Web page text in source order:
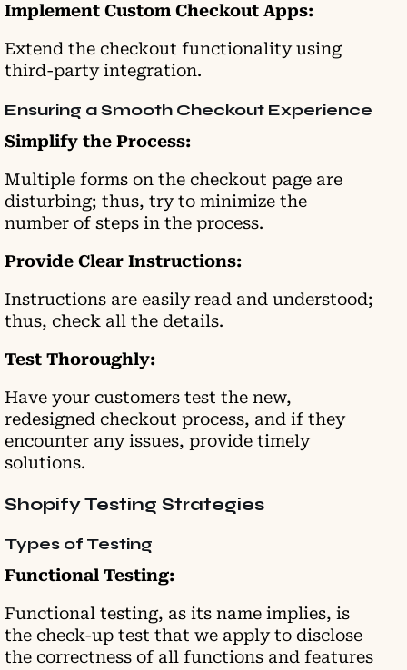
Implement Custom Checkout Apps:
Extend the checkout functionality using
third-party integration.
Ensuring a Smooth Checkout Experience
Simplify the Process:
Multiple forms on the checkout page are
disturbing; thus, try to minimize the
number of steps in the process.
Provide Clear Instructions:
Instructions are easily read and understood;
thus, check all the details.
Test Thoroughly:
Have your customers test the new,
redesigned checkout process, and if they
encounter any issues, provide timely
solutions.
Shopify Testing Strategies
Types of Testing
Functional Testing:
Functional testing, as its name implies, is
the check-up test that we apply to disclose
the correctness of all functions and features